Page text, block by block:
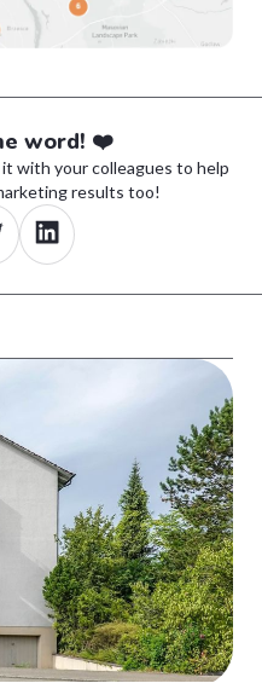
word! ❤️
with your colleagues to help
results too!